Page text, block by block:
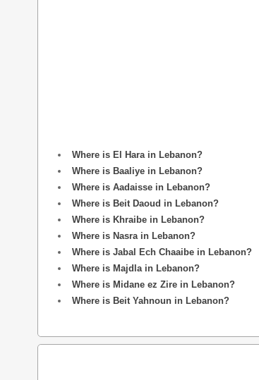
Where is El Hara in Lebanon?
Where is Baaliye in Lebanon?
Where is Aadaisse in Lebanon?
Where is Beit Daoud in Lebanon?
Where is Khraibe in Lebanon?
Where is Nasra in Lebanon?
Where is Jabal Ech Chaaibe in Lebanon?
Where is Majdla in Lebanon?
Where is Midane ez Zire in Lebanon?
Where is Beit Yahnoun in Lebanon?